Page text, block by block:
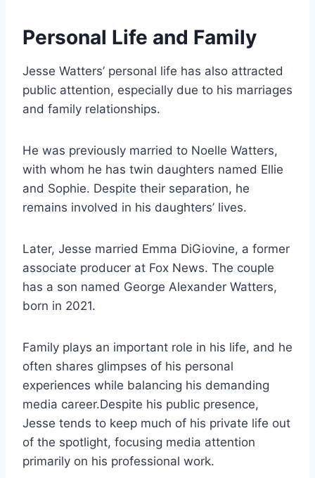
Personal Life and Family
Jesse Watters’ personal life has also attracted
public attention, especially due to his marriages
and family relationships.
He was previously married to Noelle Watters,
with whom he has twin daughters named Ellie
and Sophie. Despite their separation, he
remains involved in his daughters’ lives.
Later, Jesse married Emma DiGiovine, a former
associate producer at Fox News. The couple
has a son named George Alexander Watters,
born in 2021.
Family plays an important role in his life, and he
often shares glimpses of his personal
experiences while balancing his demanding
media career.Despite his public presence,
Jesse tends to keep much of his private life out
of the spotlight, focusing media attention
primarily on his professional work.